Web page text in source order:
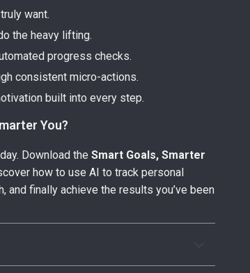
want.
the heavy lifting.
progress checks.
consistent micro-actions.
built into every step.
You?
Download theSmart Goals, Smarter
how to use AI to track personal
and finally achieve the results you’ve been